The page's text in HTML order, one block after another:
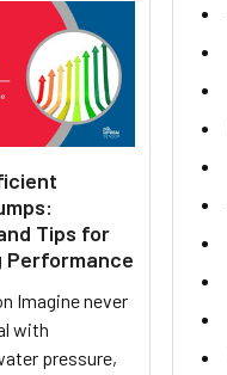
Tips for
Performance
Imagine never
with
pressure,